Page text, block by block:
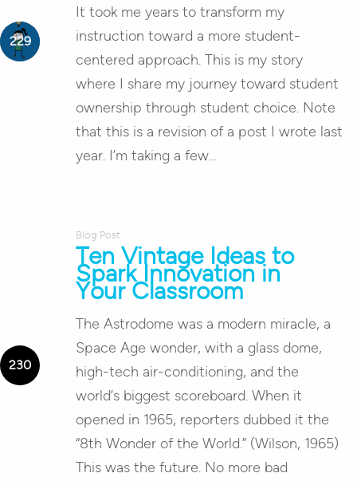
It took me years to transform my
instruction toward a more student-
centered approach. This is my story
where I share my journey toward student
ownership through student choice. Note
that this is a revision of a post I wrote last
year. I’m taking a few…
Ten Vintage Ideas to
Spark Innovation in
Your Classroom
Blog Post
The Astrodome was a modern miracle, a
Space Age wonder, with a glass dome,
high-tech air-conditioning, and the
world’s biggest scoreboard. When it
opened in 1965, reporters dubbed it the
“8th Wonder of the World.” (Wilson, 1965)
This was the future. No more bad